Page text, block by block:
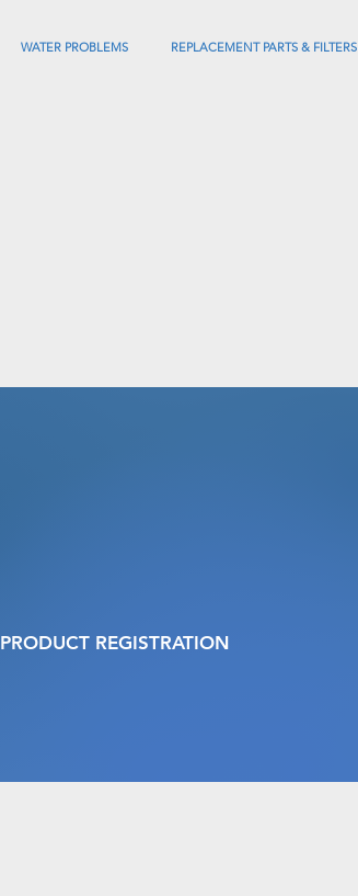
WATER PROBLEMS REPLACEMENT PARTS & FILTERS
PRODUCT REGISTRATION